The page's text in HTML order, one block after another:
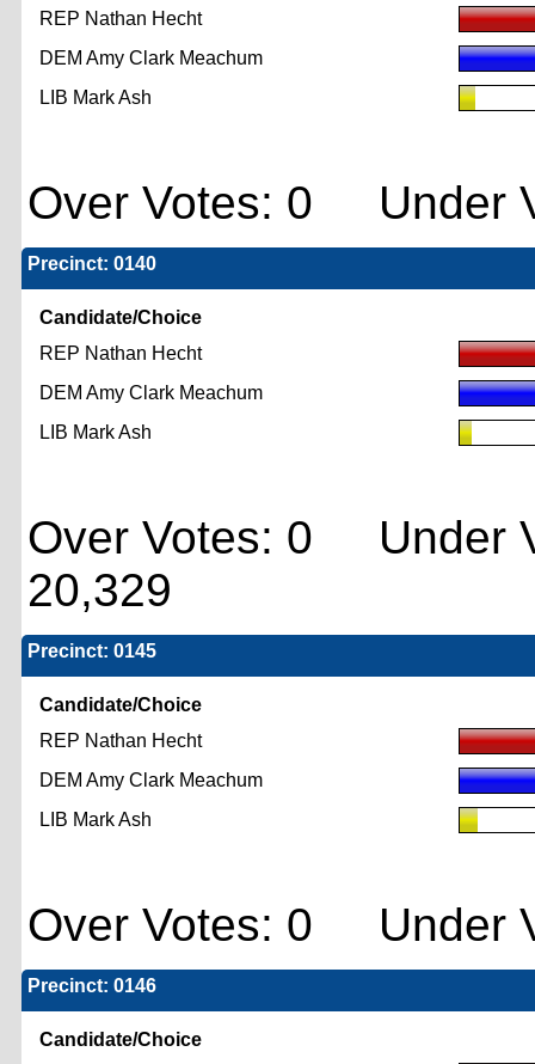
REP Nathan Hecht
DEM Amy Clark Meachum
LIB Mark Ash
Over Votes: 0 Under
Precinct: 0140
Candidate/Choice
REP Nathan Hecht
DEM Amy Clark Meachum
LIB Mark Ash
Over Votes: 0 Under
20,329
Precinct: 0145
Candidate/Choice
REP Nathan Hecht
DEM Amy Clark Meachum
LIB Mark Ash
Over Votes: 0 Under
Precinct: 0146
Candidate/Choice